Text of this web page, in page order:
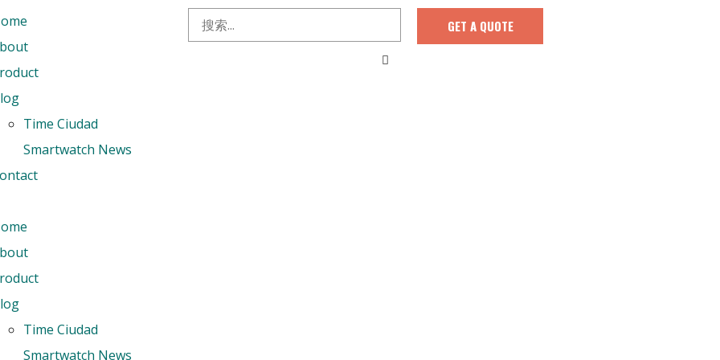
Time Ciudad
Smartwatch News
Time Ciudad
Smartwatch News
GET A QUOTE